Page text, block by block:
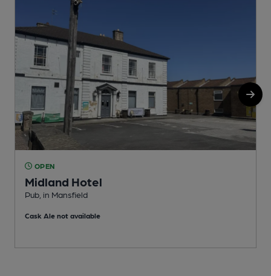
OPEN
Midland Hotel
Pub, in Mansfield
Cask Ale not available